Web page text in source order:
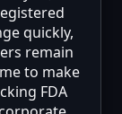
quickly,
remain
to make
FDA